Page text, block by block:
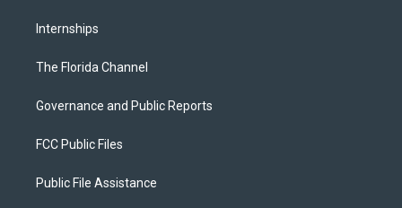
Internships
The Florida Channel
Governance and Public Reports
FCC Public Files
Public File Assistance